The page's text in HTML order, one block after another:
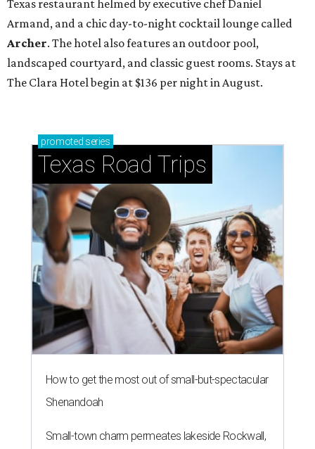
Texas restaurant helmed by executive chef Daniel
Armand, and a chic day-to-night cocktail lounge called
Archer. The hotel also features an outdoor pool,
landscaped courtyard, and classic guest rooms. Stays at
The Clara Hotel begin at $136 per night in August.
promoted series
Texas Road Trips
How to get the most out of small-but-spectacular
Shenandoah
Small-town charm permeates lakeside Rockwall,